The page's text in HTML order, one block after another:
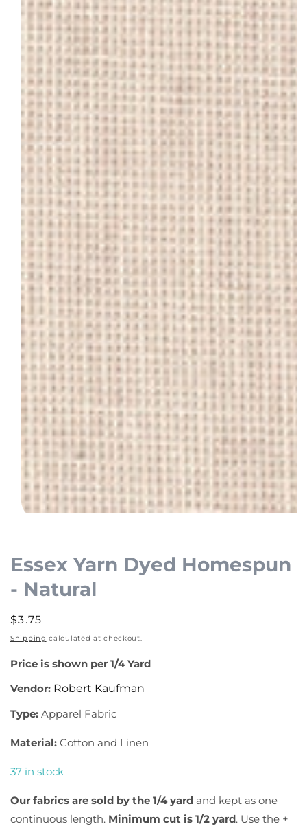
1
in
modal
Essex Yarn Dyed Homespun
- Natural
Regular
price
$3.75
Shipping calculated at checkout.
Price is shown per 1/4 Yard
Vendor: Robert Kaufman
Type: Apparel Fabric
Material: Cotton and Linen
37 in stock
Our fabrics are sold by the 1/4 yard and kept as one
continuous length. Minimum cut is 1/2 yard. Use the +